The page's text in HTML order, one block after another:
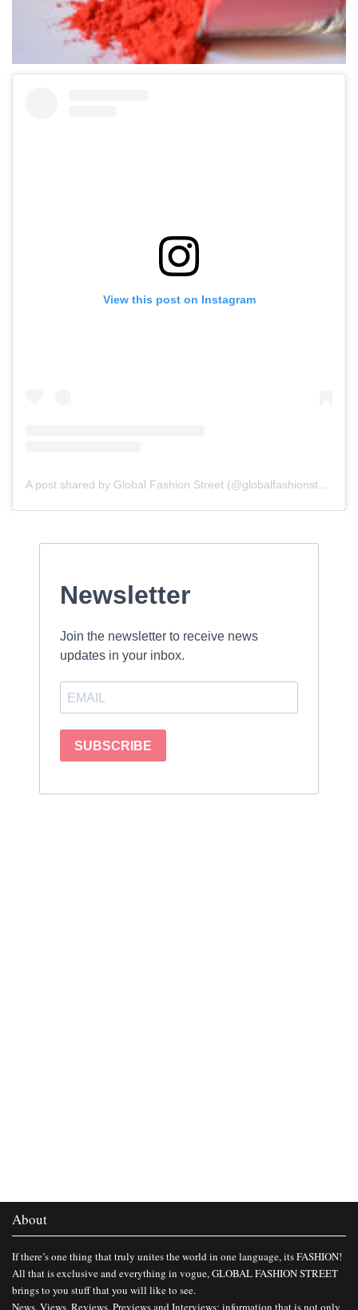
View this post on Instagram
About
If there’s one thing that truly unites the world in one language, its FASHION!
All that is exclusive and everything in vogue, GLOBAL FASHION STREET
brings to you stuff that you will like to see.
News, Views, Reviews, Previews and Interviews; information that is not only